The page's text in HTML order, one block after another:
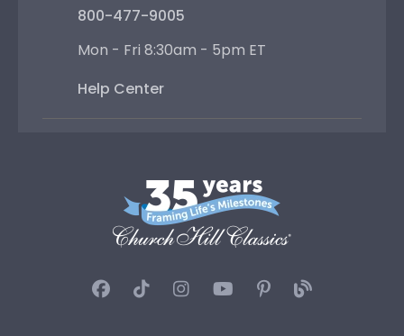
800-477-9005
Mon - Fri 8:30am - 5pm ET
Help Center